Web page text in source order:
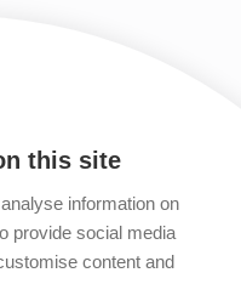
this site
information on
provide social media
content and